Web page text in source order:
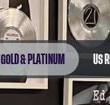
GOLD & PLATINUM US